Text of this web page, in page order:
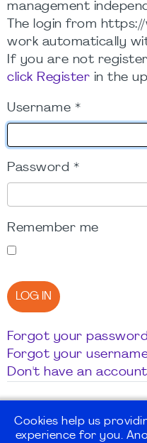
management
The login from
work automatically
If you are not
click Register in the
Username *
Password *
Remember me
LOG IN
Forgot your
Forgot your
Don't have an
Cookies help us
experience for you.